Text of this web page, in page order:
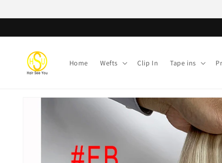
Home Wefts Clip In Tape ins
Skip to